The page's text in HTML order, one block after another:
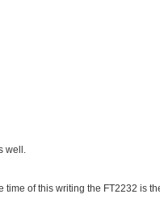
well.
of this writing the FT2232 is